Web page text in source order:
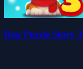
Dog Puzzle Story 3